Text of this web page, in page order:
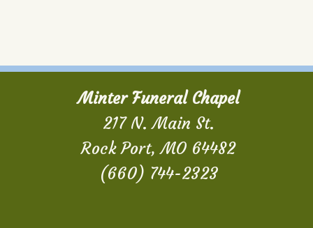
Minter Funeral Chapel
217 N. Main St.
Rock Port, MO 64482
(660) 744-2323